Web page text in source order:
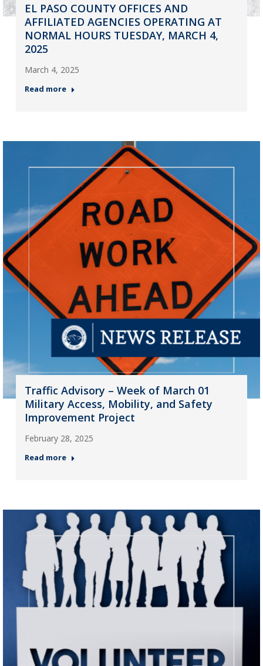
EL PASO COUNTY OFFICES AND
AFFILIATED AGENCIES OPERATING AT
NORMAL HOURS TUESDAY, MARCH 4,
2025
March 4, 2025
Read more
Traffic Advisory – Week of March 01
Military Access, Mobility, and Safety
Improvement Project
February 28, 2025
Read more